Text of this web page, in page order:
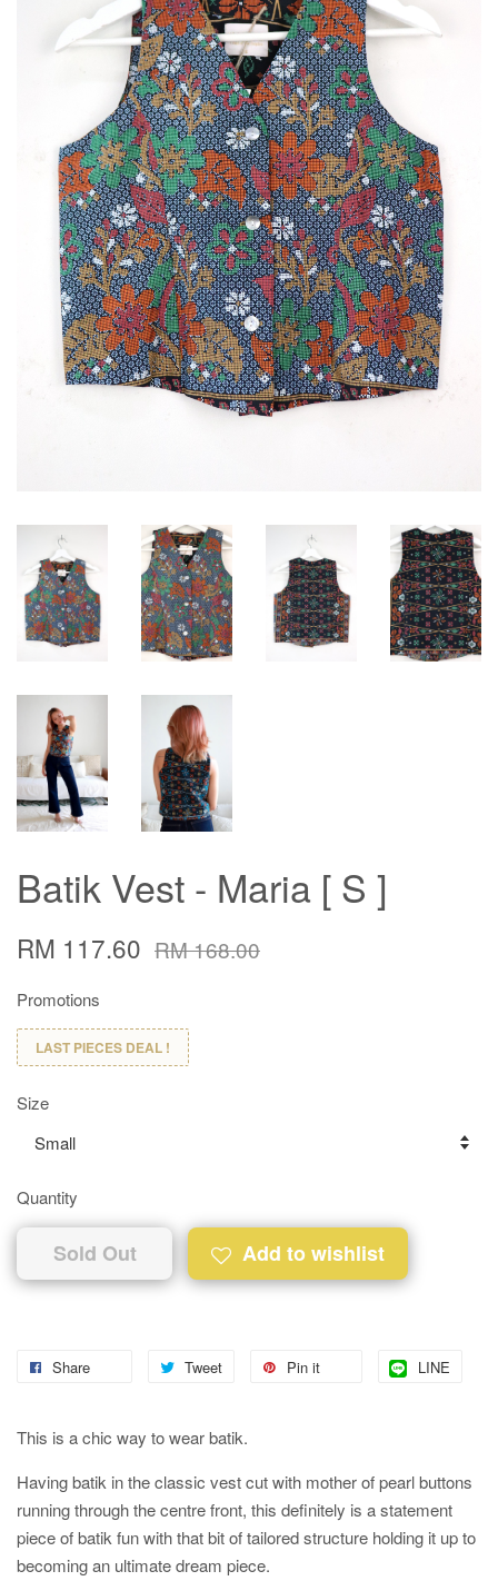
Batik Vest - Maria [ S ]
RM 117.60 RM 168.00
Promotions
LAST PIECES DEAL !
Size
Quantity
Sold Out Add to wishlist
Share Tweet Pin it LINE
This is a chic way to wear batik.
Having batik in the classic vest cut with mother of pearl buttons
running through the centre front, this definitely is a statement
piece of batik fun with that bit of tailored structure holding it up to
becoming an ultimate dream piece.